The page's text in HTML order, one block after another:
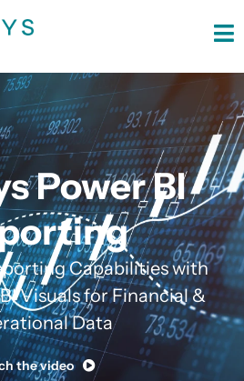
Power BI
Capabilities with
Visuals for Financial &
Data
the video